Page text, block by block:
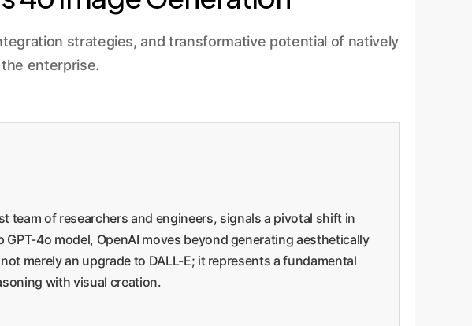
strategies, and transformative potential of natively
enterprise.
team of researchers and engineers, signals a pivotal shift in
4o model, OpenAI moves beyond generating aesthetically
merely an upgrade to DALL-E; it represents a fundamental
with visual creation.